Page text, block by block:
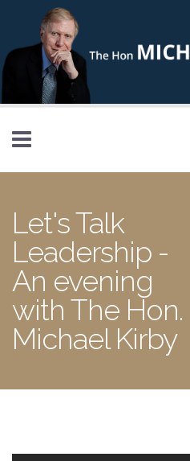
Skip to main content
Let's Talk
Leadership -
An evening
with The Hon.
Michael Kirby